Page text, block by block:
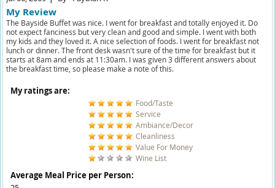
My Review
The Bayside Buffet was nice. I went for breakfast and totally enjoyed it. Do
not expect fanciness but very clean and good and simple. I went with both
my kids and they loved it. A nice selection of foods. I went for breakfast not
lunch or dinner. The front desk wasn't sure of the time for breakfast but it
starts at 8am and ends at 11:30am. I was given 3 different answers about
the breakfast time, so please make a note of this.
My ratings are:
Food/Taste
Service
Ambiance/Decor
Cleanliness
Value For Money
Wine List
Average Meal Price per Person: